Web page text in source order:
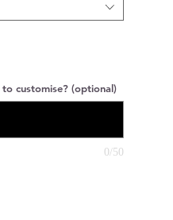
customise? (optional)
0/50